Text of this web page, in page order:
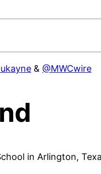
& @MWCwire
in Arlington,